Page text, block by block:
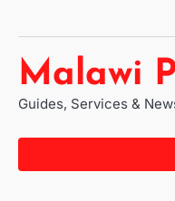
content
Malawi
Guides, Services &